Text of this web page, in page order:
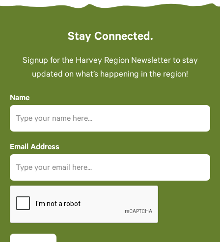
Stay Connected.
Signup for the Harvey Region Newsletter to stay
updated on what’s happening in the region!
Name
Email Address